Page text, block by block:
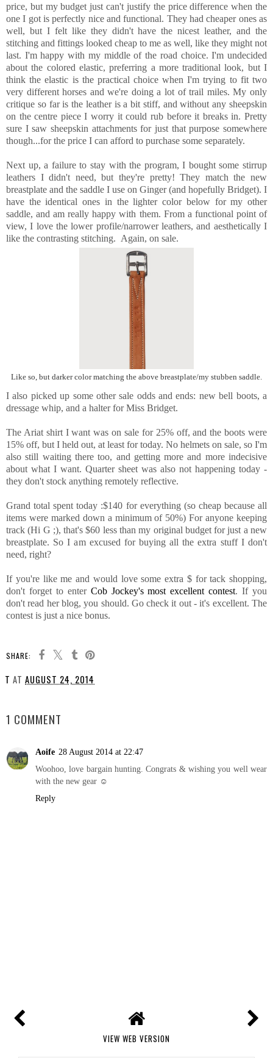
price, but my budget just can't justify the price difference when the
one I got is perfectly nice and functional. They had cheaper ones as
well, but I felt like they didn't have the nicest leather, and the
stitching and fittings looked cheap to me as well, like they might not
last. I'm happy with my middle of the road choice. I'm undecided
about the colored elastic, preferring a more traditional look, but I
think the elastic is the practical choice when I'm trying to fit two
very different horses and we're doing a lot of trail miles. My only
critique so far is the leather is a bit stiff, and without any sheepskin
on the centre piece I worry it could rub before it breaks in. Pretty
sure I saw sheepskin attachments for just that purpose somewhere
though...for the price I can afford to purchase some separately.
Next up, a failure to stay with the program, I bought some stirrup
leathers I didn't need, but they're pretty! They match the new
breastplate and the saddle I use on Ginger (and hopefully Bridget). I
have the identical ones in the lighter color below for my other
saddle, and am really happy with them. From a functional point of
view, I love the lower profile/narrower leathers, and aesthetically I
like the contrasting stitching. Again, on sale.
Like so, but darker color matching the above breastplate/my stubben saddle.
I also picked up some other sale odds and ends: new bell boots, a
dressage whip, and a halter for Miss Bridget.
The Ariat shirt I want was on sale for 25% off, and the boots were
15% off, but I held out, at least for today. No helmets on sale, so I'm
also still waiting there too, and getting more and more indecisive
about what I want. Quarter sheet was also not happening today -
they don't stock anything remotely reflective.
Grand total spent today :$140 for everything (so cheap because all
items were marked down a minimum of 50%) For anyone keeping
track (Hi G ;), that's $60 less than my original budget for just a new
breastplate. So I am excused for buying all the extra stuff I don't
need, right?
If you're like me and would love some extra $ for tack shopping,
don't forget to enter Cob Jockey's most excellent contest. If you
don't read her blog, you should. Go check it out - it's excellent. The
contest is just a nice bonus.
SHARE:
T AT AUGUST 24, 2014
1 COMMENT
Aoife 28 August 2014 at 22:47
Woohoo, love bargain hunting. Congrats & wishing you well wear
with the new gear ☺
Reply
VIEW WEB VERSION